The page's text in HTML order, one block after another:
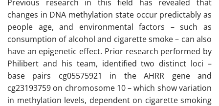
Previous research in this field has revealed that
changes in DNA methylation state occur predictably as
people age, and environmental factors – such as
consumption of alcohol and cigarette smoke – can also
have an epigenetic effect. Prior research performed by
Philibert and his team, identified two distinct loci –
base pairs cg05575921 in the AHRR gene and
cg23193759 on chromosome 10 – which show variation
in methylation levels, dependent on cigarette smoking